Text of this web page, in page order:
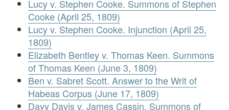
Lucy v. Stephen Cooke. Summons of Stephen
Cooke (April 25, 1809)
Lucy v. Stephen Cooke. Injunction (April 25,
1809)
Elizabeth Bentley v. Thomas Keen. Summons
of Thomas Keen (June 3, 1809)
Ben v. Sabret Scott. Answer to the Writ of
Habeas Corpus (June 17, 1809)
Davy Davis v. James Cassin. Summons of